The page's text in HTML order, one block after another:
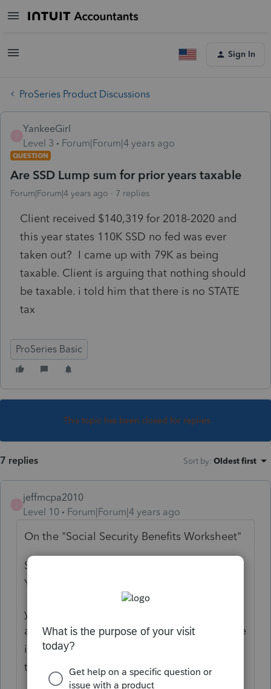
Sign In
ProSeries Product Discussions
YankeeGirl
Level 3
Forum|Forum|4 years ago
QUESTION
Are SSD Lump sum for prior years taxable
Forum|Forum|4 years ago 7 replies
Client received $140,319 for 2018-2020 and
this year states 110K SSD no fed was ever
taken out? I came up with 79K as being
taxable. Client is arguing that nothing should
be taxable. i told him that there is no STATE
tax
ProSeries Basic
This topic has been closed for replies.
7 replies Sort by: Oldest first
jeffmcpa2010
Level 10
Forum|Forum|4 years ago
On the "Social Security Benefits Worksheet"
Scroll down to below line H is a box "Earlier
Year Lump-Sum Benefits Smart Worksheet"
you can enter each years portion (SS portion
and AGI) on a separate worksheet, and there
is a worksheet (link on line 19) that figures
the taxable benefits.